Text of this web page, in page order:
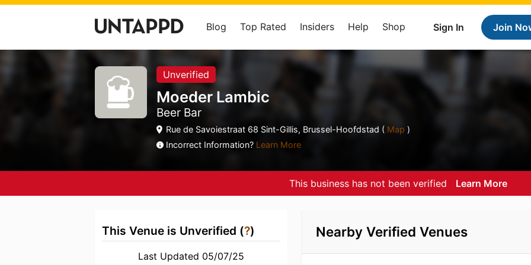
Sign In Join
Blog Top Rated Insiders Help Shop
Unverified
Moeder Lambic
Beer Bar
Rue de Savoiestraat 68 Sint-Gillis, Brussel-Hoofdstad ( Map )
Incorrect Information? Learn More
This business has not been verified Learn More
This Venue is Unverified (?)
Last Updated 05/07/25
Nearby Verified Venues